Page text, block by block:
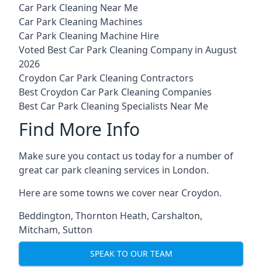
Car Park Cleaning Near Me
Car Park Cleaning Machines
Car Park Cleaning Machine Hire
Voted Best Car Park Cleaning Company in August
2026
Croydon Car Park Cleaning Contractors
Best Croydon Car Park Cleaning Companies
Best Car Park Cleaning Specialists Near Me
Find More Info
Make sure you contact us today for a number of
great car park cleaning services in London.
Here are some towns we cover near Croydon.
Beddington, Thornton Heath, Carshalton,
Mitcham, Sutton
SPEAK TO OUR TEAM